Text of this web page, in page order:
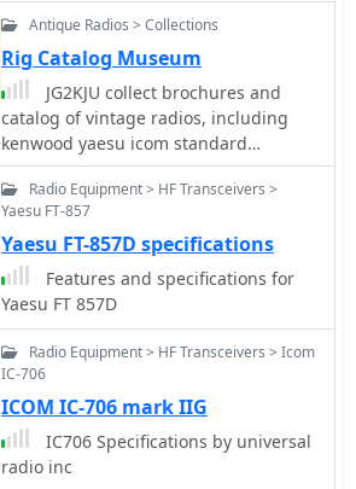
in Kidderminster, Worcs, U.K.,
organizes physical exhibitions and
actively seeks new equipment for its
collection, emphasizing its role in
preserving military radio history.
catalog also presents specialized
alternator noise filters, and
peripherals such as voice memory
units and double VOX controllers,
enhancing operational flexibility for
hams. These products are engineered
to improve audio clarity and
operational convenience for amateur
radio operators, particularly in mobile
and fixed station environments. The
inclusion of conversion codes ensures
compatibility across major transceiver
brands, simplifying setup. The
alternator noise filter addresses
common mobile RFI issues,
contributing to cleaner signal
reception and transmission, which is
crucial for effective DXing and
Antique Radios > Collections
Rig Catalog Museum
JG2KJU collect brochures and
catalog of vintage radios, including
kenwood yaesu icom standard
national nec star ten-tec and many
moreRadio Equipment > HF Transceivers >
Yaesu FT-857
Yaesu FT-857D specifications
Features and specifications for
Yaesu FT 857D
Radio Equipment > HF Transceivers > Icom
IC-706
ICOM IC-706 mark IIG
IC706 Specifications by universal
radio inc